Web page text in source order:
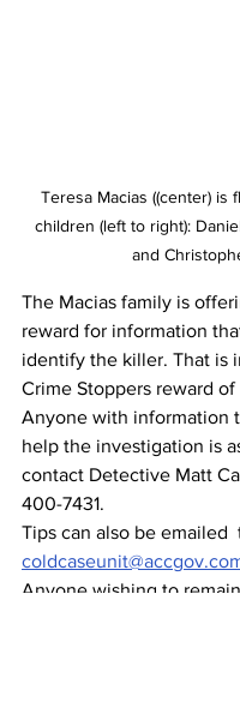
Teresa Macias ((center) is
children (left to right):
and
The Macias family is
reward for information
identify the killer. That is
Crime Stoppers reward of
Anyone with information
help the investigation is
contact Detective Matt
400-7431.
Tips can also be emailed
Anyone wishing to